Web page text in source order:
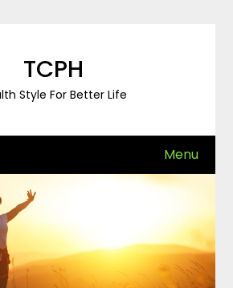
TCPH
Style For Better Life
Menu